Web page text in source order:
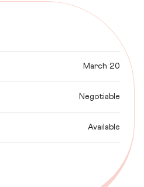
March 20
Negotiable
Available